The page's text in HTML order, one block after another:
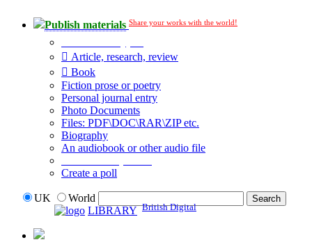
Publish materials Share your works with the world!
Article, research, review
Book
Fiction prose or poetry
Personal journal entry
Photo Documents
Files: PDF\DOC\RAR\ZIP etc.
Biography
An audiobook or other audio file
Create a poll
UK
World
LIBRARY British Digital